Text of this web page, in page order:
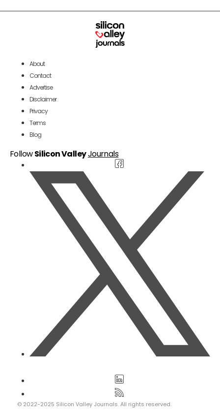
About
Contact
Advertise
Disclaimer
Privacy
Terms
Blog
FollowSilicon ValleyJournals
© 2022-2025 Silicon Valley Journals. All rights reserved.